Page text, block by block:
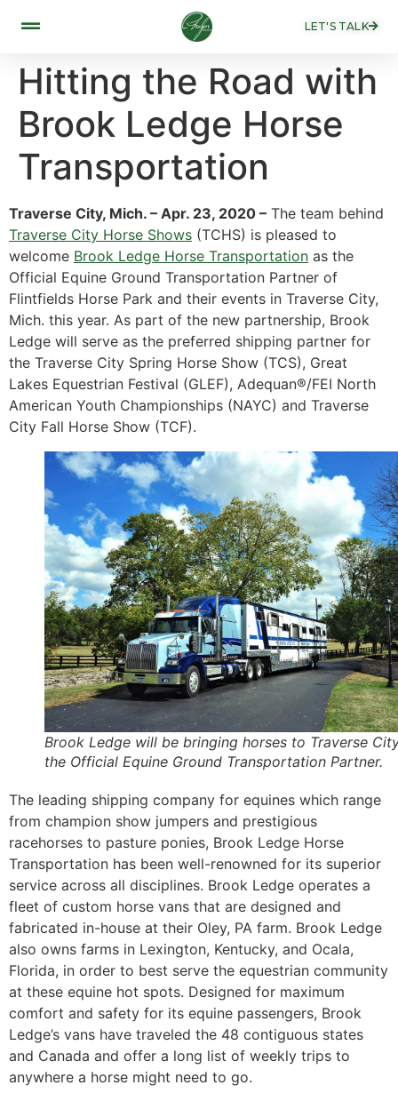
LET'S TALK
Hitting the Road with
Brook Ledge Horse
Transportation
Traverse City, Mich. – Apr. 23, 2020 – The team behind
Traverse City Horse Shows (TCHS) is pleased to
welcome Brook Ledge Horse Transportation as the
Official Equine Ground Transportation Partner of
Flintfields Horse Park and their events in Traverse City,
Mich. this year. As part of the new partnership, Brook
Ledge will serve as the preferred shipping partner for
the Traverse City Spring Horse Show (TCS), Great
Lakes Equestrian Festival (GLEF), Adequan®/FEI North
American Youth Championships (NAYC) and Traverse
City Fall Horse Show (TCF).
Brook Ledge will be bringing horses to Traverse
the Official Equine Ground Transportation Partner.
The leading shipping company for equines which range
from champion show jumpers and prestigious
racehorses to pasture ponies, Brook Ledge Horse
Transportation has been well-renowned for its superior
service across all disciplines. Brook Ledge operates a
fleet of custom horse vans that are designed and
fabricated in-house at their Oley, PA farm. Brook Ledge
also owns farms in Lexington, Kentucky, and Ocala,
Florida, in order to best serve the equestrian community
at these equine hot spots. Designed for maximum
comfort and safety for its equine passengers, Brook
Ledge’s vans have traveled the 48 contiguous states
and Canada and offer a long list of weekly trips to
anywhere a horse might need to go.